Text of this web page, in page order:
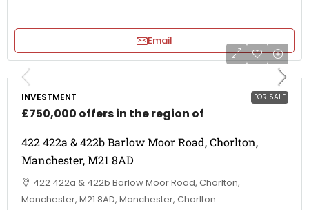
Email
FOR SALE
INVESTMENT
£750,000 offers in the region of
422 422a & 422b Barlow Moor Road, Chorlton,
Manchester, M21 8AD
422 422a & 422b Barlow Moor Road, Chorlton,
Manchester, M21 8AD, Manchester, Chorlton